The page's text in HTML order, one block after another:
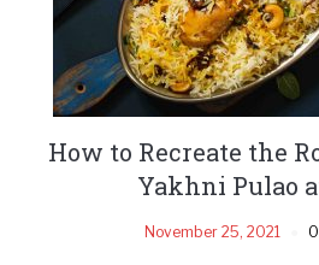
How to Recreate the
Yakhni Pulao
November 25, 2021